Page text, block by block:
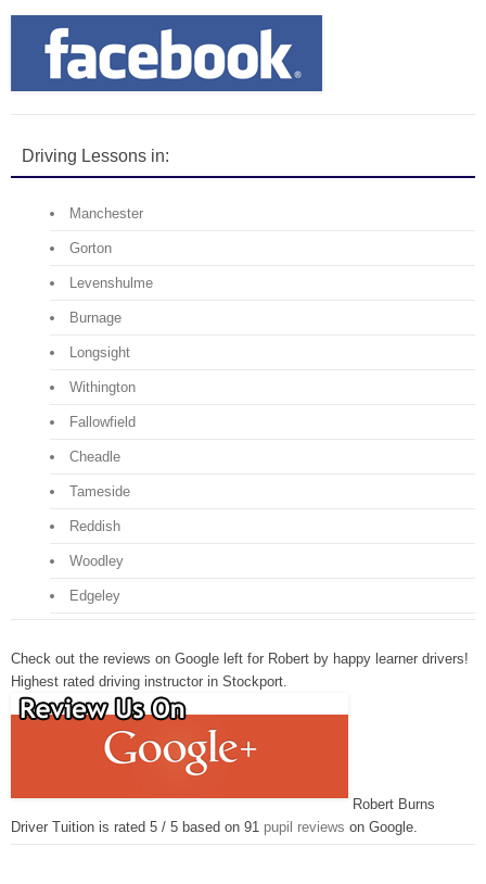
Driving Lessons in:
Manchester
Gorton
Levenshulme
Burnage
Longsight
Withington
Fallowfield
Cheadle
Tameside
Reddish
Woodley
Edgeley
Check out the reviews on Google left for Robert by happy learner drivers!
Highest rated driving instructor in Stockport.
Robert Burns
Driver Tuition is rated 5 / 5 based on 91 pupil reviews on Google.